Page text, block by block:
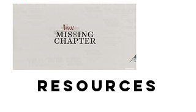
Resources